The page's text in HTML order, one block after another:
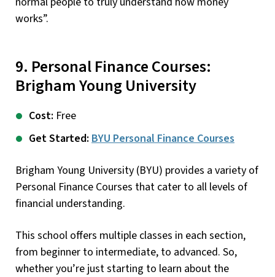
works”.
9. Personal Finance Courses:
Brigham Young University
Cost: Free
Get Started: BYU Personal Finance Courses
Brigham Young University (BYU) provides a variety of
Personal Finance Courses that cater to all levels of
financial understanding.
This school offers multiple classes in each section,
from beginner to intermediate, to advanced. So,
whether you’re just starting to learn about the